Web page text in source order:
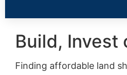
Build, Invest
Finding affordable land